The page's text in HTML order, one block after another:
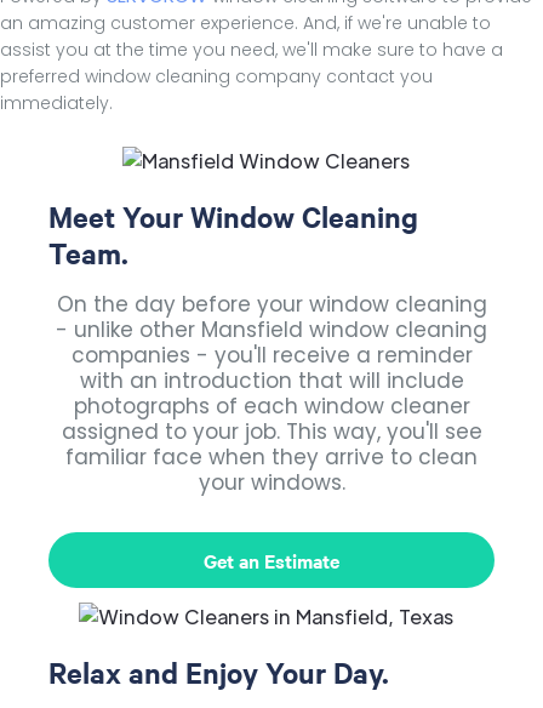
an amazing customer experience. And, if we're unable to
assist you at the time you need, we'll make sure to have a
preferred window cleaning company contact you
immediately.
Meet Your Window Cleaning
Team.
On the day before your window cleaning
- unlike other Mansfield window cleaning
companies - you'll receive a reminder
with an introduction that will include
photographs of each window cleaner
assigned to your job. This way, you'll see
familiar face when they arrive to clean
your windows.
Get an Estimate
Relax and Enjoy Your Day.